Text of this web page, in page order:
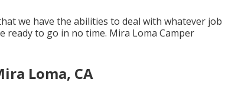
we have the abilities to deal with whatever job
ready to go in no time. Mira Loma Camper
Loma, CA